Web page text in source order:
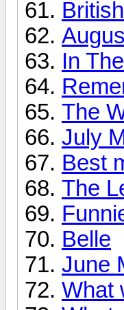
In
The
July
Best
The
Belle
June
What